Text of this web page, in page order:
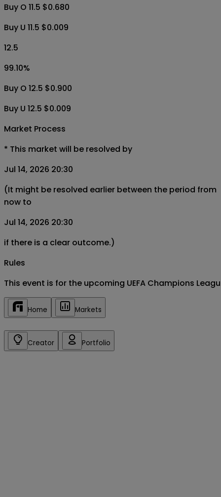
Buy O 11.5 $0.680
Buy U 11.5 $0.009
12.5
99.10%
Buy O 12.5 $0.900
Buy U 12.5 $0.009
Market Process
* This market will be resolved by
Jul 14, 2026 20:30
(It might be resolved earlier between the period from
now to
Jul 14, 2026 20:30
if there is a clear outcome.)
Rules
This event is for the upcoming UEFA Champions
Home Markets
Creator Portfolio